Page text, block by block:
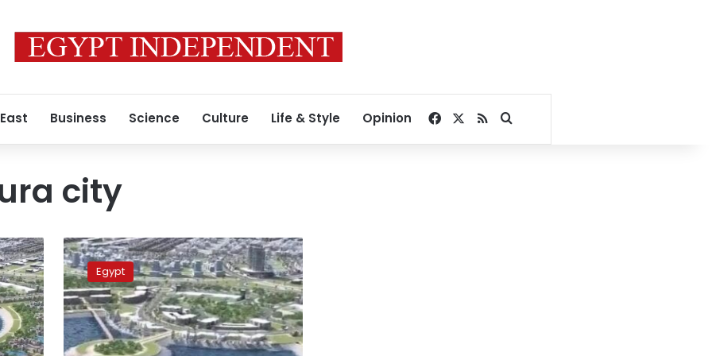
Business Science Culture Life & Style Opinion Facebook
RSSSearch for
city
Photos:
All
you
need
to
know
about
Egypt